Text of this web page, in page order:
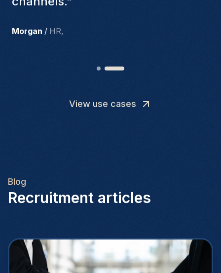
Joakin/ Deputy-AMLCO
View use cases
Blog
Recruitment articles